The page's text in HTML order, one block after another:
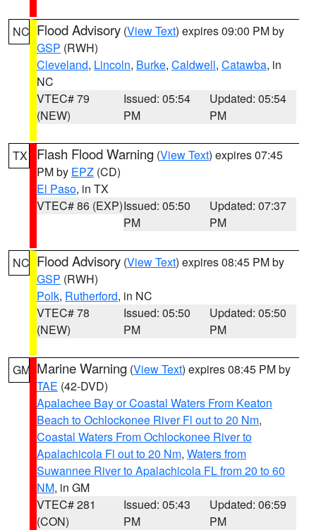
NC Flood Advisory (View Text) expires 09:00 PM by
GSP (RWH)
Cleveland, Lincoln, Burke, Caldwell, Catawba, in
NC
VTEC# 79
(NEW)
Issued: 05:54
PM
Updated: 05:54
PM
TX Flash Flood Warning (View Text) expires 07:45
PM by EPZ (CD)
El Paso, in TX
VTEC# 86 (EXP)Issued: 05:50
PM
Updated: 07:37
PM
NC Flood Advisory (View Text) expires 08:45 PM by
GSP (RWH)
Polk, Rutherford, in NC
VTEC# 78
(NEW)
Issued: 05:50
PM
Updated: 05:50
PM
GM Marine Warning (View Text) expires 08:45 PM by
TAE (42-DVD)
Apalachee Bay or Coastal Waters From Keaton
Beach to Ochlockonee River Fl out to 20 Nm,
Coastal Waters From Ochlockonee River to
Apalachicola Fl out to 20 Nm, Waters from
Suwannee River to Apalachicola FL from 20 to 60
NM, in GM
VTEC# 281
(CON)
Issued: 05:43
PM
Updated: 06:59
PM